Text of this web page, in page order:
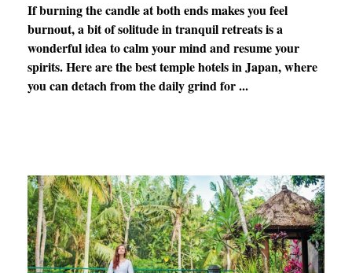
If burning the candle at both ends makes you feel
burnout, a bit of solitude in tranquil retreats is a
wonderful idea to calm your mind and resume your
spirits. Here are the best temple hotels in Japan, where
you can detach from the daily grind for ...